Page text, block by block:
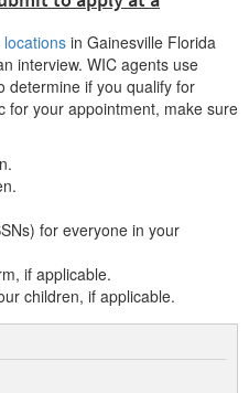
in Gainesville Florida
interview. WIC agents use
determine if you qualify for
for your appointment, make sure
for everyone in your
if applicable.
children, if applicable.